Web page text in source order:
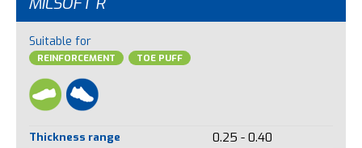
Suitable for
REINFORCEMENT TOE PUFF
Thickness range 0.25 - 0.40